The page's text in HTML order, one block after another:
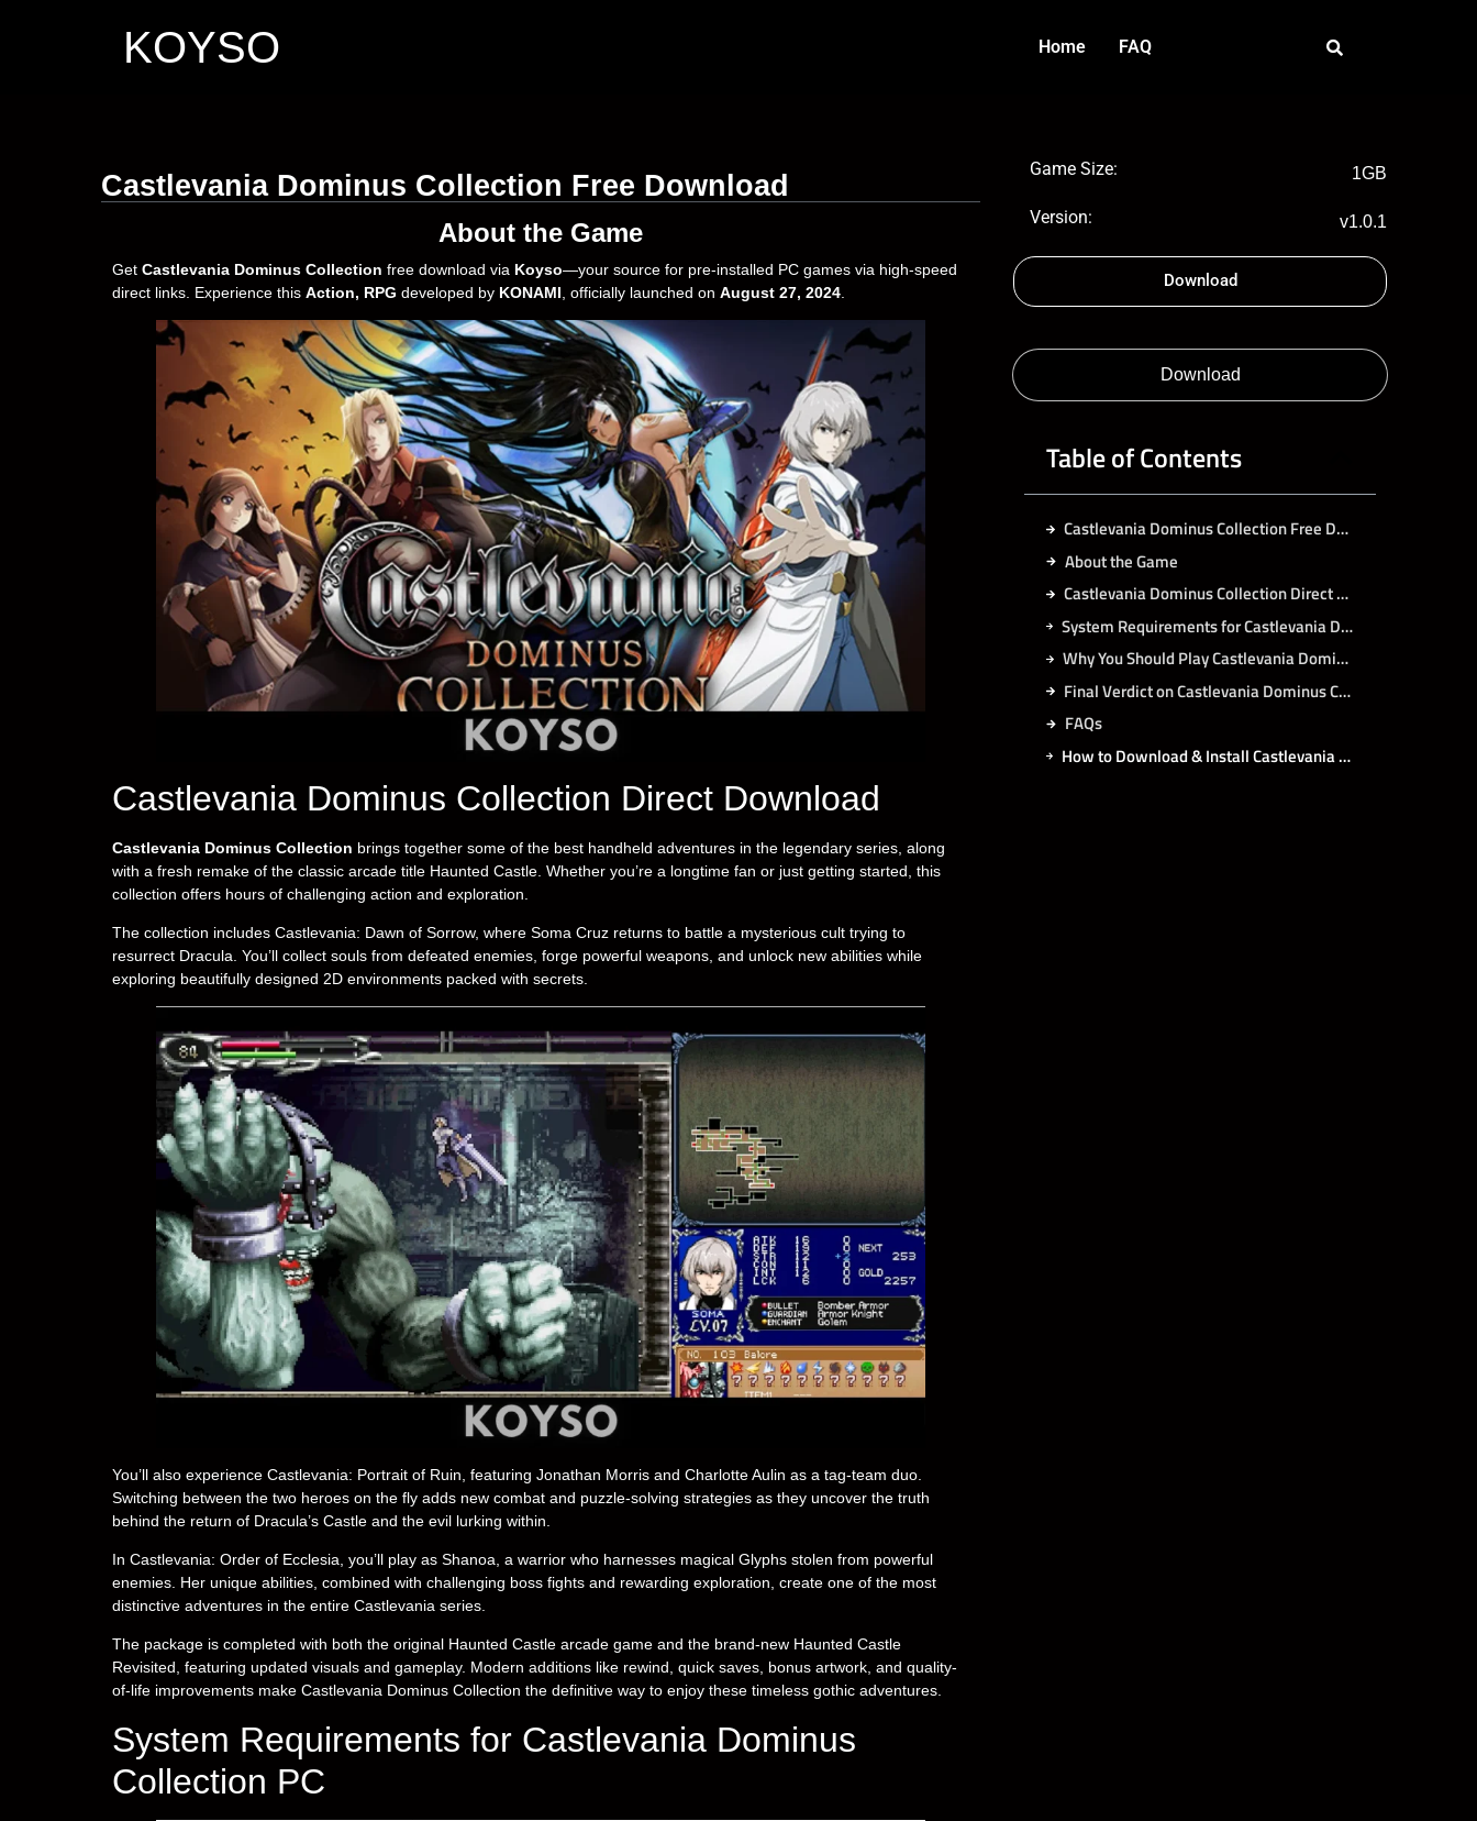
KOYSO Home FAQ
Castlevania Dominus Collection Free Download
About the Game
Get Castlevania Dominus Collection free download via Koyso—your source for pre-installed PC games via high-speed
direct links. Experience this Action, RPG developed by KONAMI , officially launched on August 27, 2024
Castlevania Dominus Collection Direct Download
Castlevania Dominus Collection brings together some of the best handheld adventures in the legendary series, along
with a fresh remake of the classic arcade title Haunted Castle. Whether you’re a longtime fan or just getting started, this
collection offers hours of challenging action and exploration.
The collection includes Castlevania: Dawn of Sorrow, where Soma Cruz returns to battle a mysterious cult trying to
resurrect Dracula. You’ll collect souls from defeated enemies, forge powerful weapons, and unlock new abilities while
exploring beautifully designed 2D environments packed with secrets.
You’ll also experience Castlevania: Portrait of Ruin, featuring Jonathan Morris and Charlotte Aulin as a tag-team duo.
Switching between the two heroes on the fly adds new combat and puzzle-solving strategies as they uncover the truth
behind the return of Dracula’s Castle and the evil lurking within.
In Castlevania: Order of Ecclesia, you’ll play as Shanoa, a warrior who harnesses magical Glyphs stolen from powerful
enemies. Her unique abilities, combined with challenging boss fights and rewarding exploration, create one of the most
distinctive adventures in the entire Castlevania series.
The package is completed with both the original Haunted Castle arcade game and the brand-new Haunted Castle
Revisited, featuring updated visuals and gameplay. Modern additions like rewind, quick saves, bonus artwork, and quality-
of-life improvements make Castlevania Dominus Collection the definitive way to enjoy these timeless gothic adventures.
System Requirements for Castlevania Dominus
Collection PC
Game Size: 1GB
Version: v1.0.1
Download
Download
Table of Contents
Castlevania Dominus Collection Free Download
About the Game
Castlevania Dominus Collection Direct Download
System Requirements for Castlevania Dominus Collection PC
Why You Should Play Castlevania Dominus Collection?
Final Verdict on Castlevania Dominus Collection
FAQs
How to Download & Install Castlevania Dominus Collection